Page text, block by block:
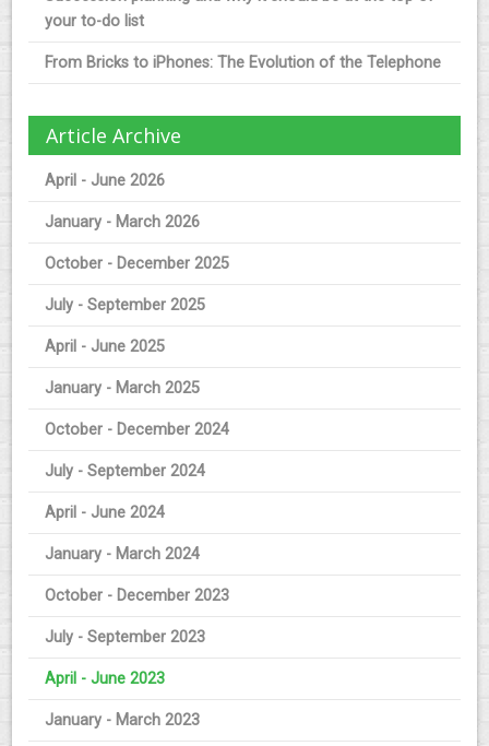
your to-do list
From Bricks to iPhones: The Evolution of the Telephone
Article Archive
April - June 2026
January - March 2026
October - December 2025
July - September 2025
April - June 2025
January - March 2025
October - December 2024
July - September 2024
April - June 2024
January - March 2024
October - December 2023
July - September 2023
April - June 2023
January - March 2023